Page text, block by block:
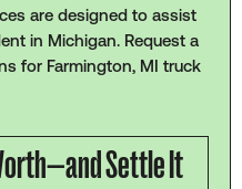
are designed to assist
in Michigan. Request a
for Farmington, MI truck
Settle It